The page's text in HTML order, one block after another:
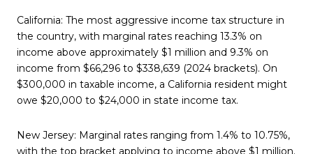
California: The most aggressive income tax structure in
the country, with marginal rates reaching 13.3% on
income above approximately $1 million and 9.3% on
income from $66,296 to $338,639 (2024 brackets). On
$300,000 in taxable income, a California resident might
owe $20,000 to $24,000 in state income tax.
New Jersey: Marginal rates ranging from 1.4% to 10.75%,
with the top bracket applying to income above $1 million.